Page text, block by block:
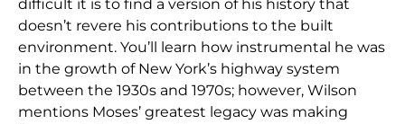
difficult it is to find a version of his history that
doesn’t revere his contributions to the built
environment. You’ll learn how instrumental he was
in the growth of New York’s highway system
between the 1930s and 1970s; however, Wilson
mentions Moses’ greatest legacy was making